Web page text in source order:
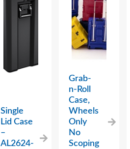
Single
Lid Case
–
AL2624-
Grab-
n-Roll
Case,
Wheels
Only
No
Scoping